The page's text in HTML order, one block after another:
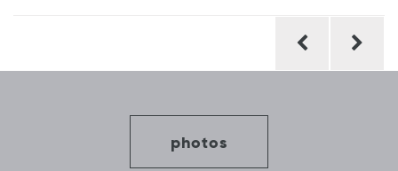
photos